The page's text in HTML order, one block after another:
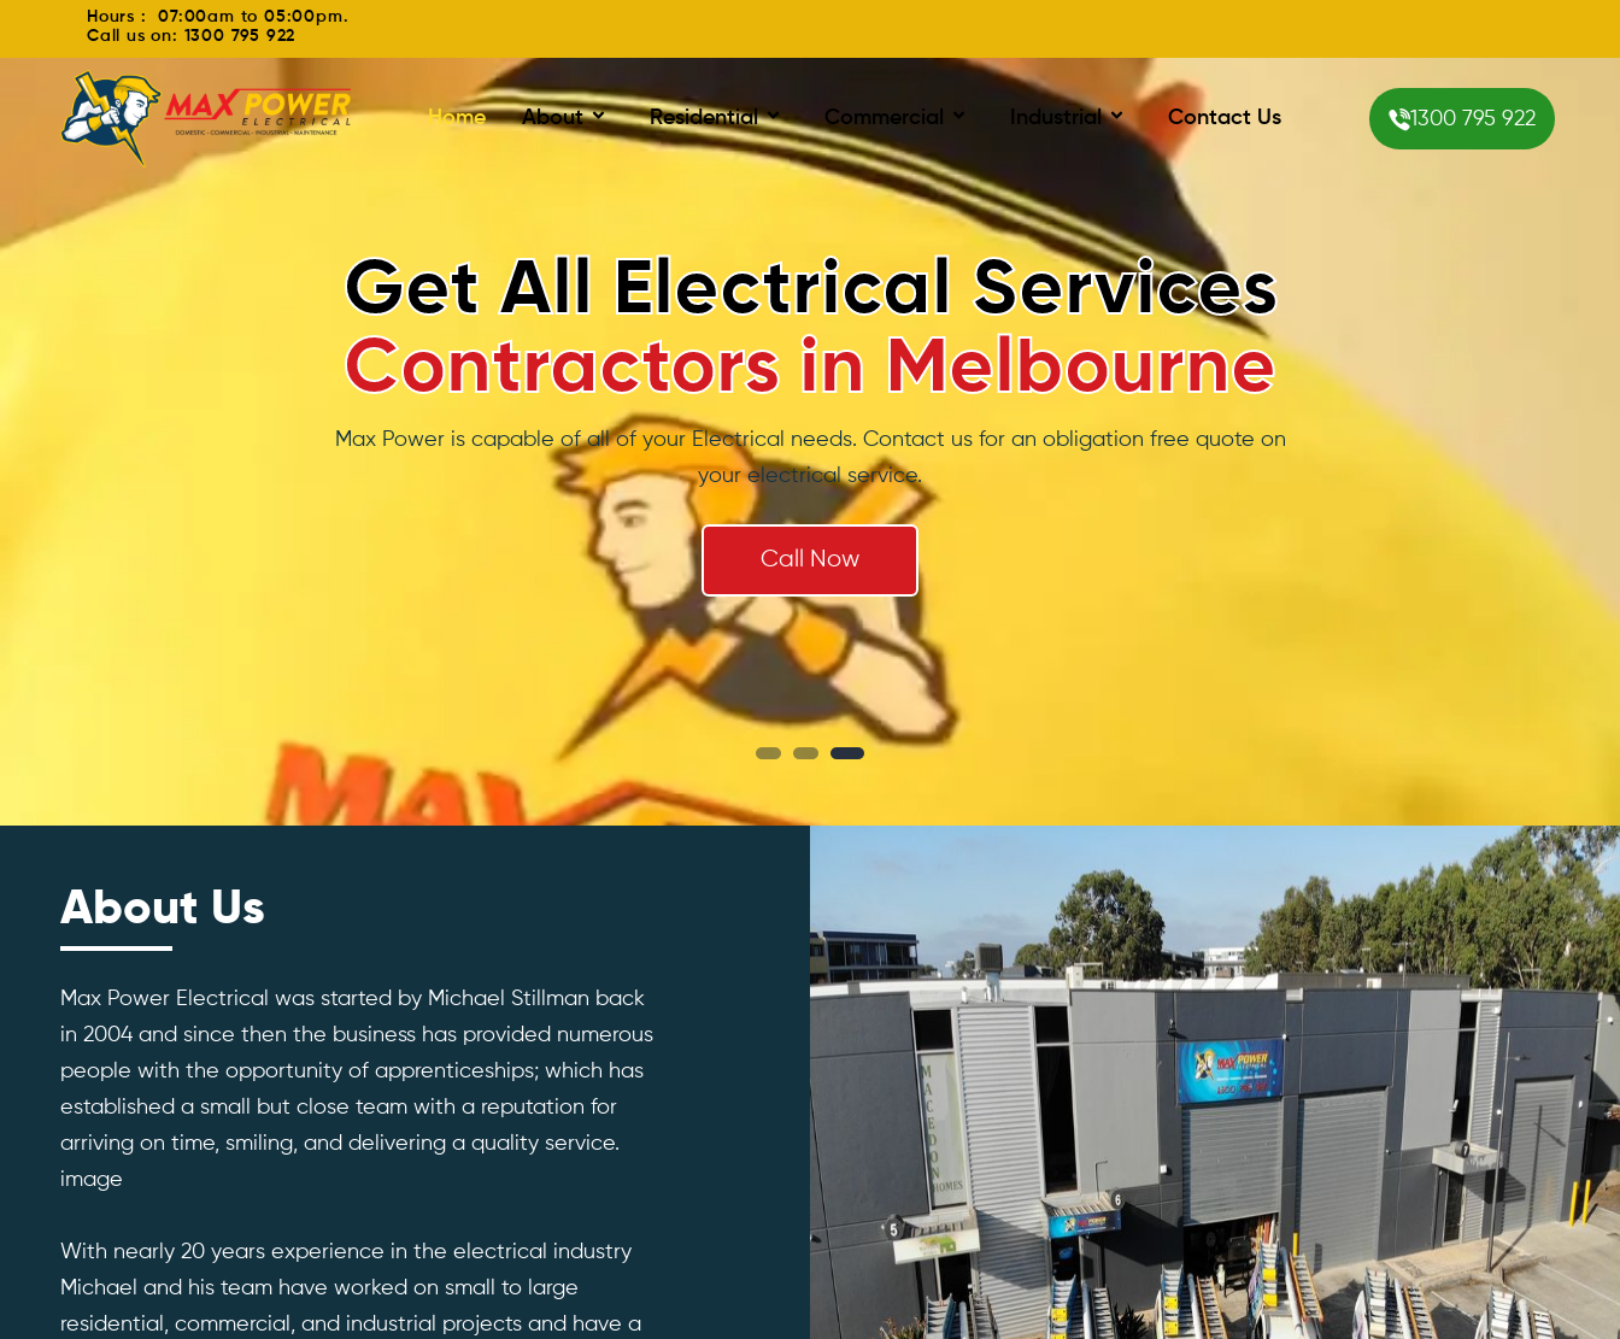
Hours : 07:00am to 05:00pm.
Call us on: 1300 795 922
Home About Residential Commercial Industrial Contact Us 1300 795 922
Split System Air Conditioning
Installation Melbourne
Your customers won’t spend a cent if they are too hot or cold to relax, so having a heating /
cooling solution that will work & not cost you a fortune is so important.
Call Now
About Us
Max Power Electrical was started by Michael Stillman back
in 2004 and since then the business has provided numerous
people with the opportunity of apprenticeships; which has
established a small but close team with a reputation for
arriving on time, smiling, and delivering a quality service.
image
With nearly 20 years experience in the electrical industry
Michael and his team have worked on small to large
residential, commercial, and industrial projects and have a